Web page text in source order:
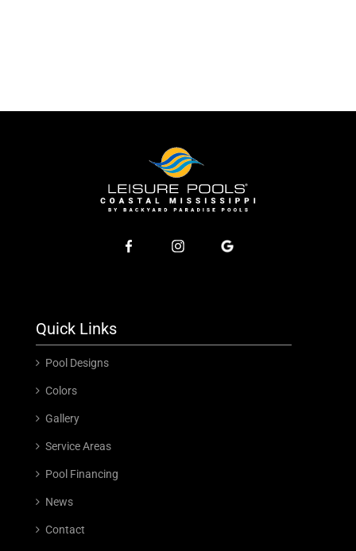
Quick Links
Pool Designs
Colors
Gallery
Service Areas
Pool Financing
News
Contact